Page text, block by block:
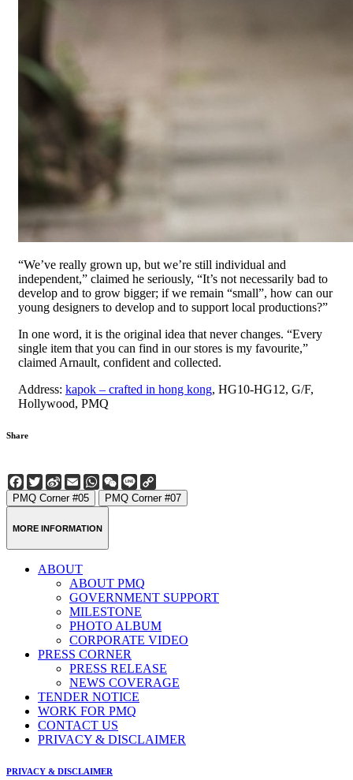
“We’ve really grown up, but we’re still individual and
independent,” claimed he seriously, “It’s not necessarily bad to
develop and to grow bigger; if we remain “small”, how can our
young designers to develop and to support local productions?”
In one word, it is the original idea that never changes. “Every
single item that you can find in our stores is my favourite,”
claimed Arnault, confident and collected.
Address: kapok – crafted in hong kong, HG10-HG12, G/F,
Hollywood, PMQ
Share
Facebook
Twitter
Sina
Weibo
EmailWhatsApp
WeChat
Line
Link
PMQ Corner #05 PMQ Corner #07
MORE INFORMATION
ABOUT
ABOUT PMQ
GOVERNMENT SUPPORT
MILESTONE
PHOTO ALBUM
CORPORATE VIDEO
PRESS CORNER
PRESS RELEASE
NEWS COVERAGE
TENDER NOTICE
WORK FOR PMQ
CONTACT US
PRIVACY & DISCLAIMER
PRIVACY & DISCLAIMER